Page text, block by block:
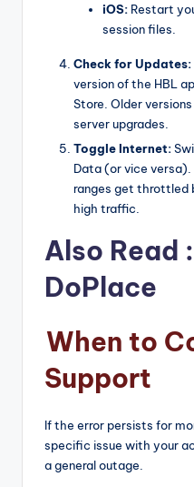
iOS: Restart
session files.
Check for Updates:
version of the HBL
Store. Older
server upgrades.
Toggle Internet:
Data (or vice
ranges get throttled
high traffic.
Also Read :
DoPlace
When to
Support
If the error persists for
specific issue with your
a general outage.